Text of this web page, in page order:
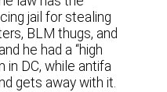
jail for stealing
BLM thugs, and
he had a “high
in DC, while antifa
gets away with it.